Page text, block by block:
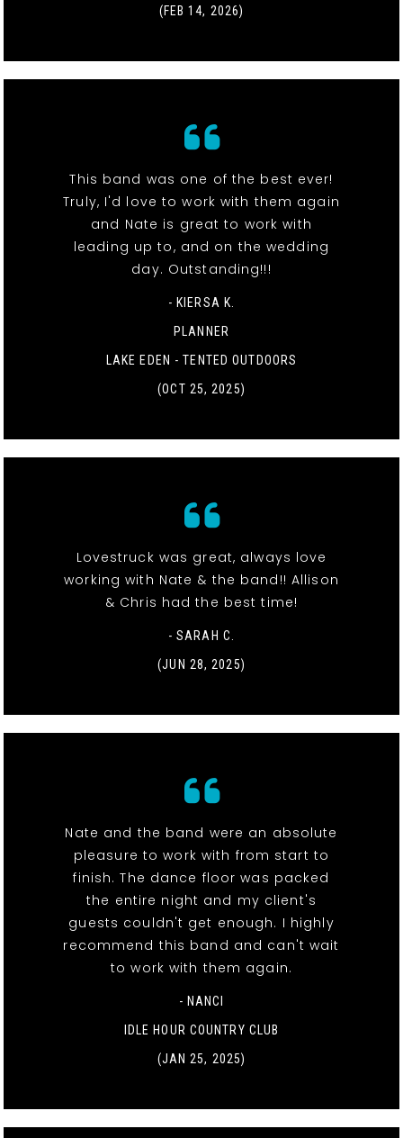
(FEB 14, 2026)
This band was one of the best ever!
Truly, I'd love to work with them again
and Nate is great to work with
leading up to, and on the wedding
day. Outstanding!!!
- KIERSA K.
PLANNER
LAKE EDEN - TENTED OUTDOORS
(OCT 25, 2025)
Lovestruck was great, always love
working with Nate & the band!! Allison
& Chris had the best time!
- SARAH C.
(JUN 28, 2025)
Nate and the band were an absolute
pleasure to work with from start to
finish. The dance floor was packed
the entire night and my client's
guests couldn't get enough. I highly
recommend this band and can't wait
to work with them again.
- NANCI
IDLE HOUR COUNTRY CLUB
(JAN 25, 2025)